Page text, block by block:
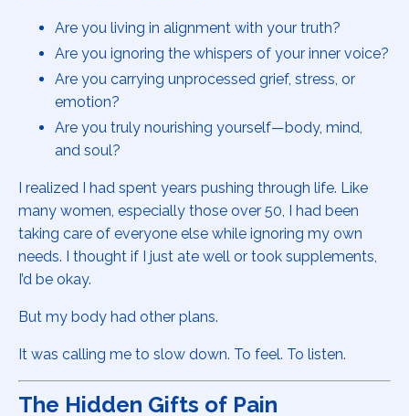
Are you living in alignment with your truth?
Are you ignoring the whispers of your inner voice?
Are you carrying unprocessed grief, stress, or
emotion?
Are you truly nourishing yourself—body, mind,
and soul?
I realized I had spent years pushing through life. Like
many women, especially those over 50, I had been
taking care of everyone else while ignoring my own
needs. I thought if I just ate well or took supplements,
I’d be okay.
But my body had other plans.
It was calling me to slow down. To feel. To listen.
The Hidden Gifts of Pain